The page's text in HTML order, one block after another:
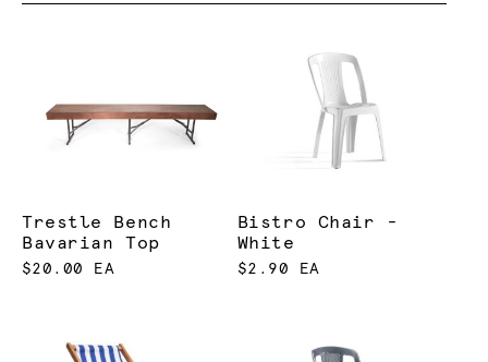
Trestle Bench
Bavarian Top
$20.00 EA
Bistro Chair -
White
$2.90 EA